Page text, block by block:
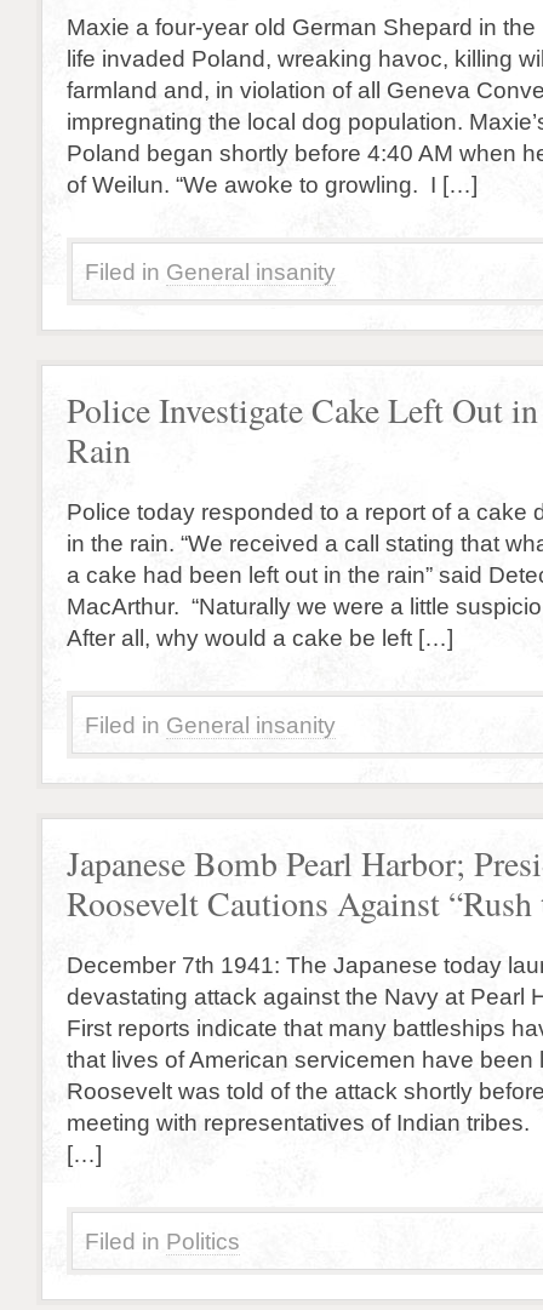
Maxie a four-year old German Shepard in
life invaded Poland, wreaking havoc, killing
farmland and, in violation of all Geneva
impregnating the local dog population.
Poland began shortly before 4:40 AM when
of Weilun. “We awoke to growling. I […]
Filed in General insanity
Police Investigate Cake Left Out
Rain
Police today responded to a report of a cake
in the rain. “We received a call stating that
a cake had been left out in the rain” said
MacArthur. “Naturally we were a little
After all, why would a cake be left […]
Filed in General insanity
Japanese Bomb Pearl Harbor;
Roosevelt Cautions Against
December 7th 1941: The Japanese today
devastating attack against the Navy at Pearl
First reports indicate that many battleships
that lives of American servicemen have been
Roosevelt was told of the attack shortly
meeting with representatives of Indian
[…]
Filed in Politics